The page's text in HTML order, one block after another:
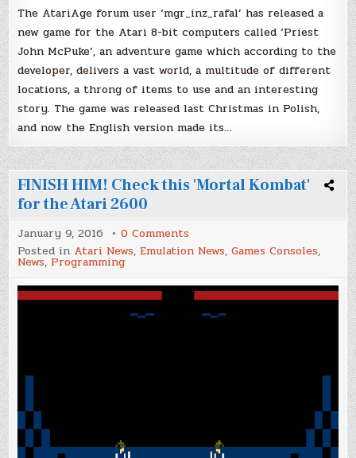
for
Atari
8-
bit
(with
Source
Code!)
The AtariAge forum user ‘mgr_inz_rafal’ has released a
new game for the Atari 8-bit computers called ‘Priest
John McPuke’, an adventure game which according to the
developer, delivers a vast world, a multitude of different
locations, a throng of items to use and an interesting
story. The game was released last Christmas in Polish,
and now the English version made its…
FINISH HIM! Check this 'Mortal Kombat'
for the Atari 2600
January 9, 2016 0 Comments
FINISH
HIM!
this
'Mortal
Kombat'
for
the
Posted in Atari News,Emulation News,Games Consoles,
News, Programming